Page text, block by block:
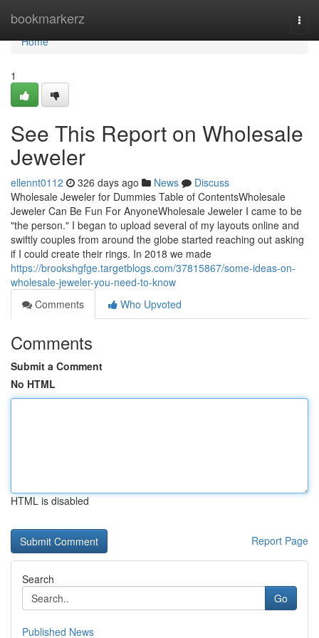
bookmarkerz
Home
Home
1
See This Report on Wholesale
Jeweler
ellennt0112 326 days ago News
Discuss
Wholesale Jeweler for Dummies Table of ContentsWholesale
Jeweler Can Be Fun For AnyoneWholesale Jeweler I came to be
"the person." I began to upload several of my layouts online and
swiftly couples from around the globe started reaching out asking
if I could create their rings. In 2018 we made
https://brookshgfge.targetblogs.com/37815867/some-ideas-on-
wholesale-jeweler-you-need-to-know
Comments
Who Upvoted
Comments
Submit a Comment
No HTML
HTML is disabled
Report Page
Search
Go
Published News